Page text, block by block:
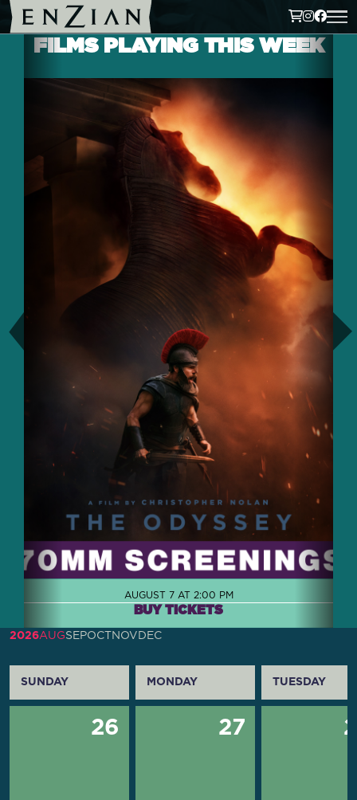
FILMS PLAYING THIS WEEK
AUGUST 7 AT 2:00 PM
BUY TICKETS
2026AUGSEPOCT NOV DEC
SUNDAY MONDAY TUESDAY
26 27